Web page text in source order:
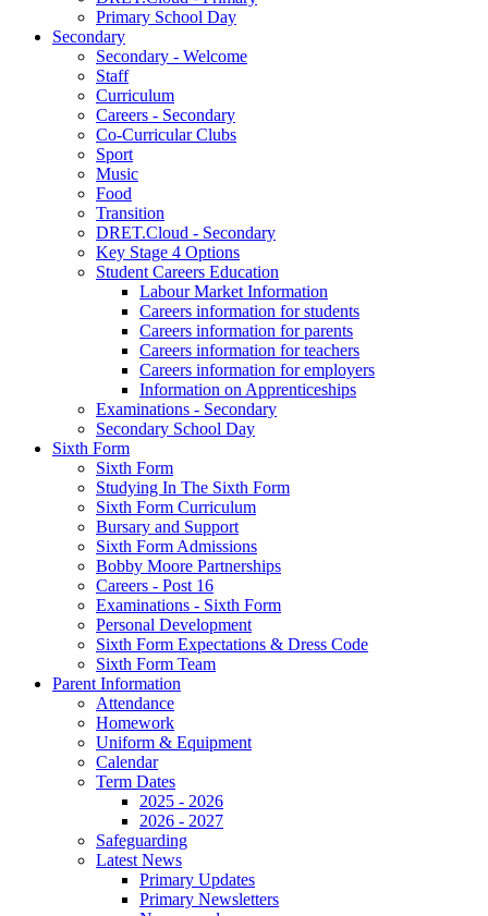
Primary School Day
Secondary
Secondary - Welcome
Staff
Curriculum
Careers - Secondary
Co-Curricular Clubs
Sport
Music
Food
Transition
DRET.Cloud - Secondary
Key Stage 4 Options
Student Careers Education
Labour Market Information
Careers information for students
Careers information for parents
Careers information for teachers
Careers information for employers
Information on Apprenticeships
Examinations - Secondary
Secondary School Day
Sixth Form
Sixth Form
Studying In The Sixth Form
Sixth Form Curriculum
Bursary and Support
Sixth Form Admissions
Bobby Moore Partnerships
Careers - Post 16
Examinations - Sixth Form
Personal Development
Sixth Form Expectations & Dress Code
Sixth Form Team
Parent Information
Attendance
Homework
Uniform & Equipment
Calendar
Term Dates
2025 - 2026
2026 - 2027
Safeguarding
Latest News
Primary Updates
Primary Newsletters